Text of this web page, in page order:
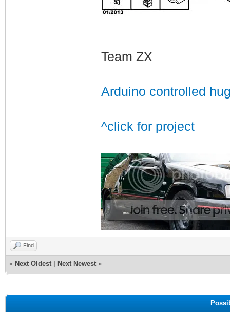
Team ZX
Arduino controlled
^click for project
Find
« Next Oldest Next Newest »